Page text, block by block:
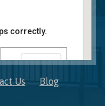
correctly.
OK
Us Blog